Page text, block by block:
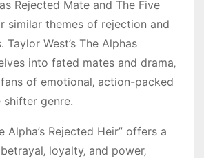
Rejected Mate and The Five
similar themes of rejection and
West’s The Alphas
into fated mates and drama‚
of emotional‚ action-packed
shifter genre.
Alpha’s Rejected Heir” offers a
loyalty‚ and power‚